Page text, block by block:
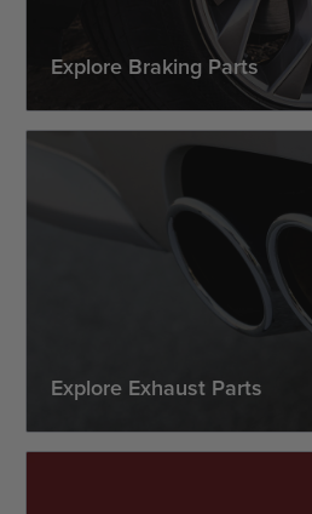
Explore Braking Parts
Explore Exhaust Parts